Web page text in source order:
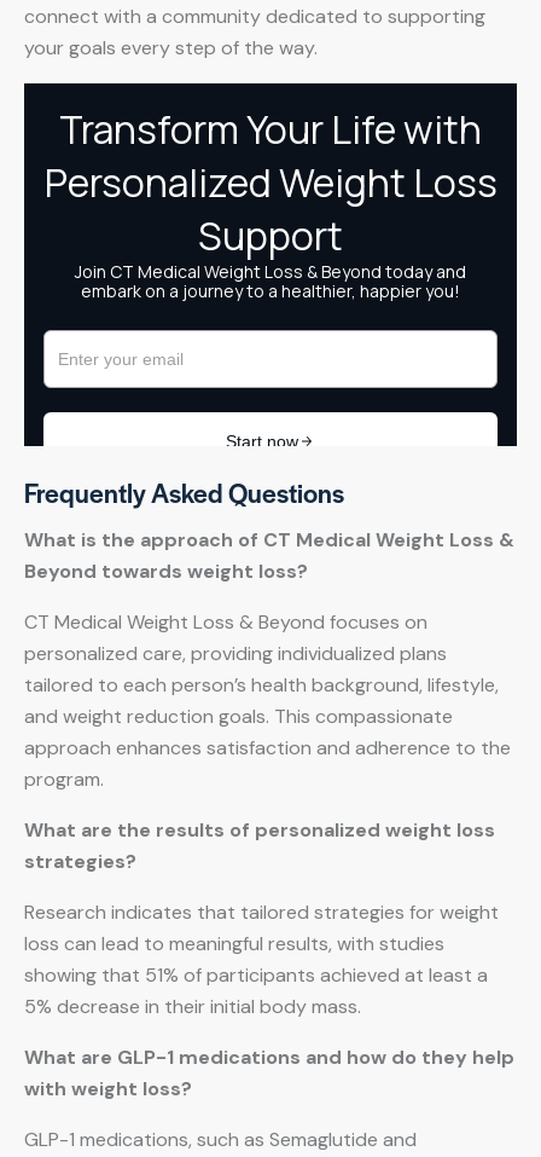
connect with a community dedicated to supporting
your goals every step of the way.
Frequently Asked Questions
What is the approach of CT Medical Weight Loss &
Beyond towards weight loss?
CT Medical Weight Loss & Beyond focuses on
personalized care, providing individualized plans
tailored to each person’s health background, lifestyle,
and weight reduction goals. This compassionate
approach enhances satisfaction and adherence to the
program.
What are the results of personalized weight loss
strategies?
Research indicates that tailored strategies for weight
loss can lead to meaningful results, with studies
showing that 51% of participants achieved at least a
5% decrease in their initial body mass.
What are GLP-1 medications and how do they help
with weight loss?
GLP-1 medications, such as Semaglutide and